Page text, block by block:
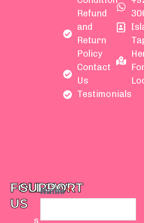
Refund
and
Return
Policy
Contact
Us
Testimonials
FOLLOW
US
SUPPORT
s
Name*